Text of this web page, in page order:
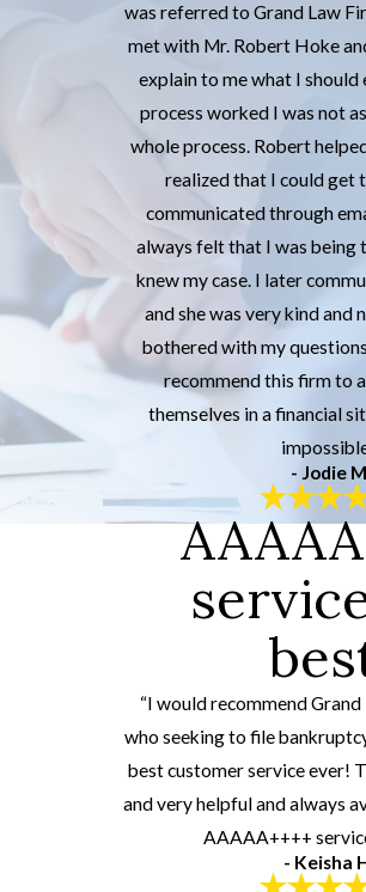
was referred to Grand Law
met with Mr. Robert Hoke
explain to me what I should
process worked I was not
whole process. Robert
realized that I could get
communicated through
always felt that I was being
knew my case. I later
and she was very kind and
bothered with my
recommend this firm to
themselves in a financial
- Jodie M
“I would recommend
who seeking to file
best customer service ever!
and very helpful and always
AAAAA++++
- Keisha